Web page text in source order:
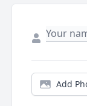
Add